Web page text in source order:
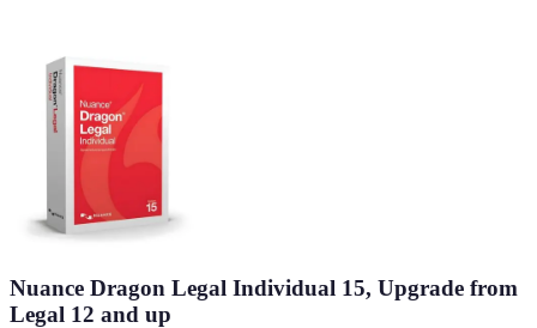
Nuance Dragon Legal Individual 15, Upgrade from
Legal 12 and up